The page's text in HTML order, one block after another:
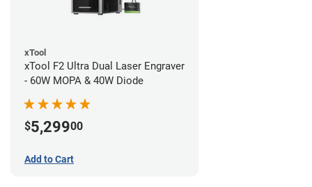
xTool
xTool F2 Ultra Dual Laser Engraver
- 60W MOPA & 40W Diode
$5,29900
Add to Cart